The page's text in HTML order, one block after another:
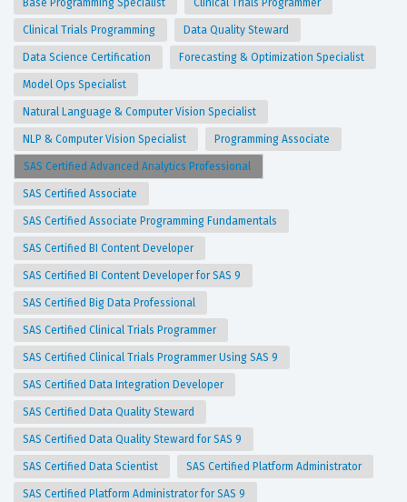
Base Programming Specialist Clinical Trials Programmer
Clinical Trials Programming Data Quality Steward
Data Science Certification Forecasting & Optimization Specialist
Model Ops Specialist
Natural Language & Computer Vision Specialist
NLP & Computer Vision Specialist Programming Associate
SAS Certified Advanced Analytics Professional
SAS Certified Associate
SAS Certified Associate Programming Fundamentals
SAS Certified BI Content Developer
SAS Certified BI Content Developer for SAS 9
SAS Certified Big Data Professional
SAS Certified Clinical Trials Programmer
SAS Certified Clinical Trials Programmer Using SAS 9
SAS Certified Data Integration Developer
SAS Certified Data Quality Steward
SAS Certified Data Quality Steward for SAS 9
SAS Certified Data Scientist SAS Certified Platform Administrator
SAS Certified Platform Administrator for SAS 9